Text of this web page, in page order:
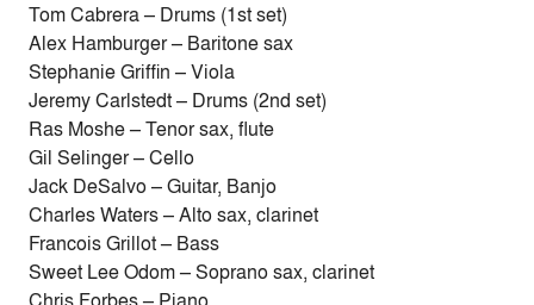
Tom Cabrera – Drums (1st set)
Alex Hamburger – Baritone sax
Stephanie Griffin – Viola
Jeremy Carlstedt – Drums (2nd set)
Ras Moshe – Tenor sax, flute
Gil Selinger – Cello
Jack DeSalvo – Guitar, Banjo
Charles Waters – Alto sax, clarinet
Francois Grillot – Bass
Sweet Lee Odom – Soprano sax, clarinet